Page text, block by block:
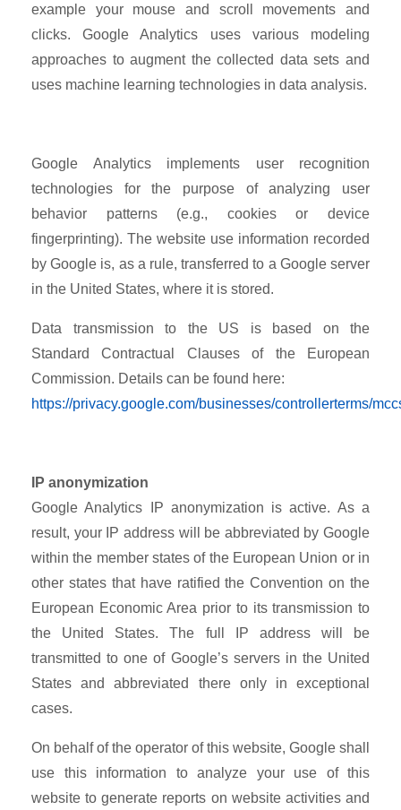
example your mouse and scroll movements and
clicks. Google Analytics uses various modeling
approaches to augment the collected data sets and
uses machine learning technologies in data analysis.
Google Analytics implements user recognition
technologies for the purpose of analyzing user
behavior patterns (e.g., cookies or device
fingerprinting). The website use information recorded
by Google is, as a rule, transferred to a Google server
in the United States, where it is stored.
Data transmission to the US is based on the
Standard Contractual Clauses of the European
Commission. Details can be found here:
https://privacy.google.com/businesses/controllerterms/
IP anonymization
Google Analytics IP anonymization is active. As a
result, your IP address will be abbreviated by Google
within the member states of the European Union or in
other states that have ratified the Convention on the
European Economic Area prior to its transmission to
the United States. The full IP address will be
transmitted to one of Google’s servers in the United
States and abbreviated there only in exceptional
cases.
On behalf of the operator of this website, Google shall
use this information to analyze your use of this
website to generate reports on website activities and